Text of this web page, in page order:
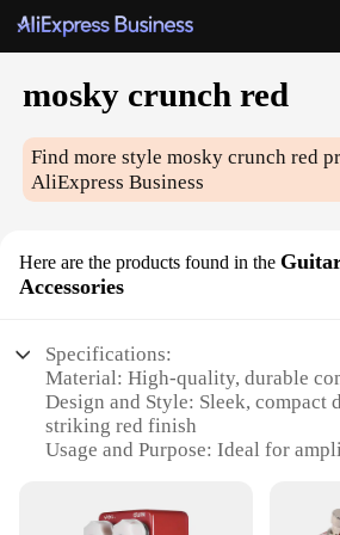
mosky crunch red
Find more stylemosky crunch red
AliExpress Business
Here are the products found in the
Accessories
Specifications:
Material: High-quality, durable
Design and Style: Sleek, compact
striking red finish
Usage and Purpose: Ideal for
punchy sound with a touch of